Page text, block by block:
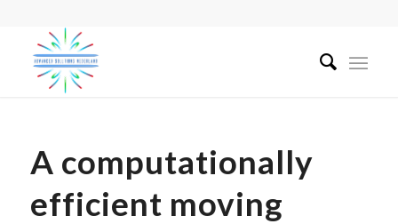
A computationally
efficient moving